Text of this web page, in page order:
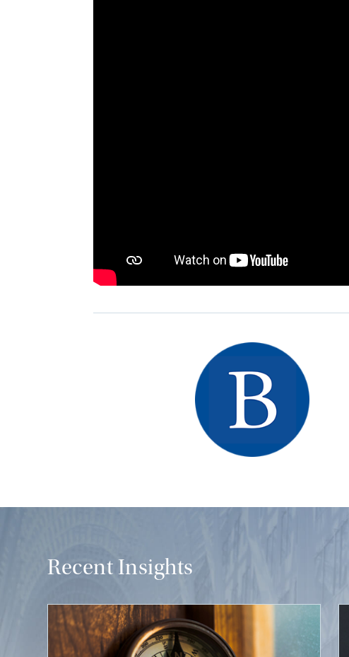
Recent Insights